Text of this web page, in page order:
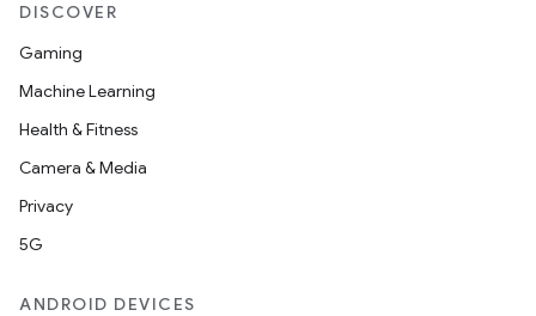
DISCOVER
Gaming
Machine Learning
Health & Fitness
Camera & Media
Privacy
5G
ANDROID DEVICES